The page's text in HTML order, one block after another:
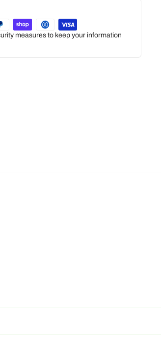
measures to keep your information